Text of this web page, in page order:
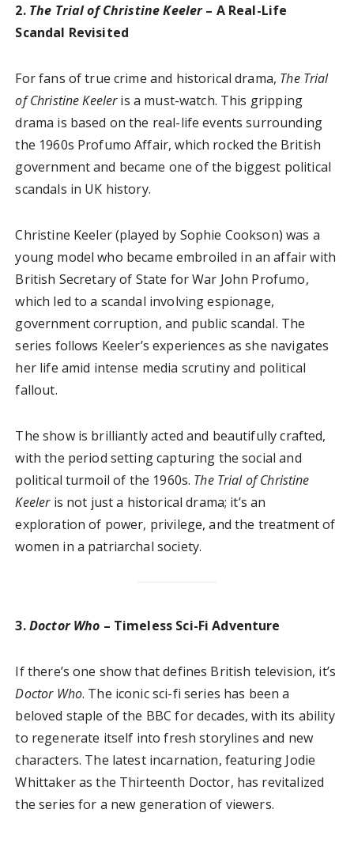
2. The Trial of Christine Keeler– A Real-Life
Scandal Revisited
For fans of true crime and historical drama, The Trial
of Christine Keeleris a must-watch. This gripping
drama is based on the real-life events surrounding
the 1960s Profumo Affair, which rocked the British
government and became one of the biggest political
scandals in UK history.
Christine Keeler (played by Sophie Cookson) was a
young model who became embroiled in an affair with
British Secretary of State for War John Profumo,
which led to a scandal involving espionage,
government corruption, and public scandal. The
series follows Keeler’s experiences as she navigates
her life amid intense media scrutiny and political
fallout.
The show is brilliantly acted and beautifully crafted,
with the period setting capturing the social and
political turmoil of the 1960s. The Trial of Christine
Keeleris not just a historical drama; it’s an
exploration of power, privilege, and the treatment of
women in a patriarchal society.
3.Doctor Who – Timeless Sci-Fi Adventure
If there’s one show that defines British television, it’s
Doctor Who. The iconic sci-fi series has been a
beloved staple of the BBC for decades, with its ability
to regenerate itself into fresh storylines and new
characters. The latest incarnation, featuring Jodie
Whittaker as the Thirteenth Doctor, has revitalized
the series for a new generation of viewers.